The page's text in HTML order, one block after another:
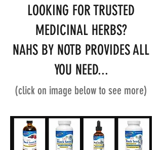
LOOKING FOR TRUSTED
MEDICINAL HERBS?
NAHS BY NOTB PROVIDES ALL
YOU NEED...
(click on image below to see more)